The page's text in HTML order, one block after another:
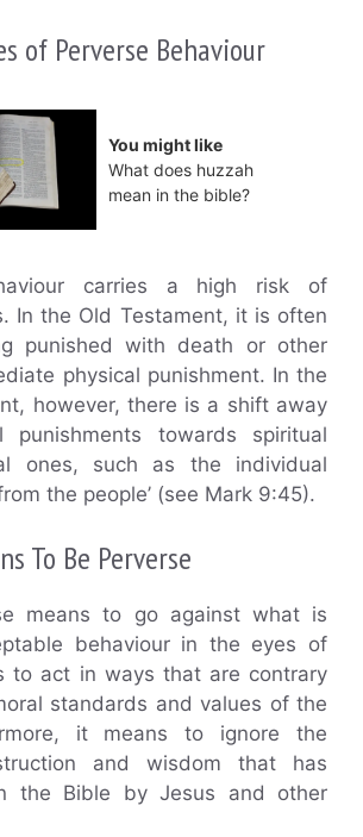
of Perverse Behaviour
You might like
What does huzzah
mean in the bible?
carries a high risk of
In the Old Testament, it is often
punished with death or other
physical punishment. In the
however, there is a shift away
punishments towards spiritual
ones, such as the individual
the people’ (see Mark 9:45).
To Be Perverse
means to go against what is
behaviour in the eyes of
to act in ways that are contrary
standards and values of the
it means to ignore the
and wisdom that has
the Bible by Jesus and other